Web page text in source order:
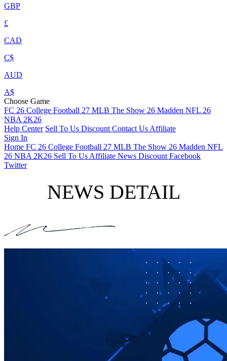
GBP
£
CAD
C$
AUD
A$
Choose Game
FC 26 College Football 27 MLB The Show 26 Madden NFL 26
NBA 2K26
Help Center Sell To Us Discount Contact Us Affiliate
Sign In
Home FC 26 College Football 27 MLB The Show 26 Madden NFL
26 NBA 2K26 Sell To Us Affiliate News Discount Facebook
Twitter
NEWS DETAIL